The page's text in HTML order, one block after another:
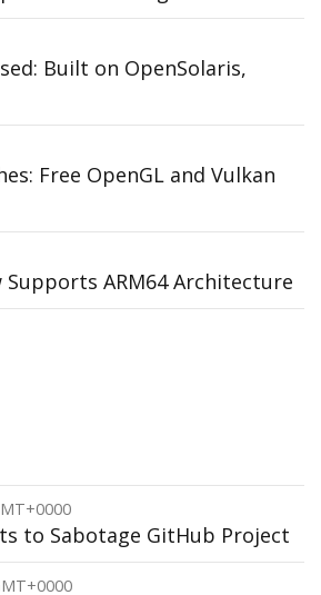
Built on OpenSolaris,
Free OpenGL and Vulkan
Supports ARM64 Architecture
to Sabotage GitHub Project